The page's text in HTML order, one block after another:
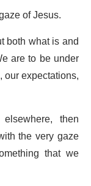
of Jesus.
both what is and
are to be under
expectations,
then
the very gaze
that we